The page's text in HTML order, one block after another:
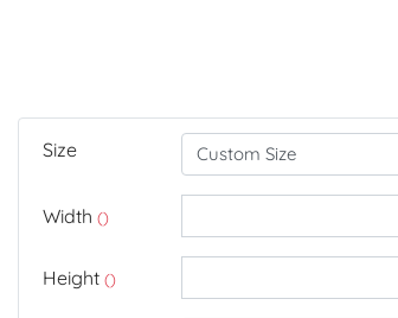
Size
Width ()
Height ()